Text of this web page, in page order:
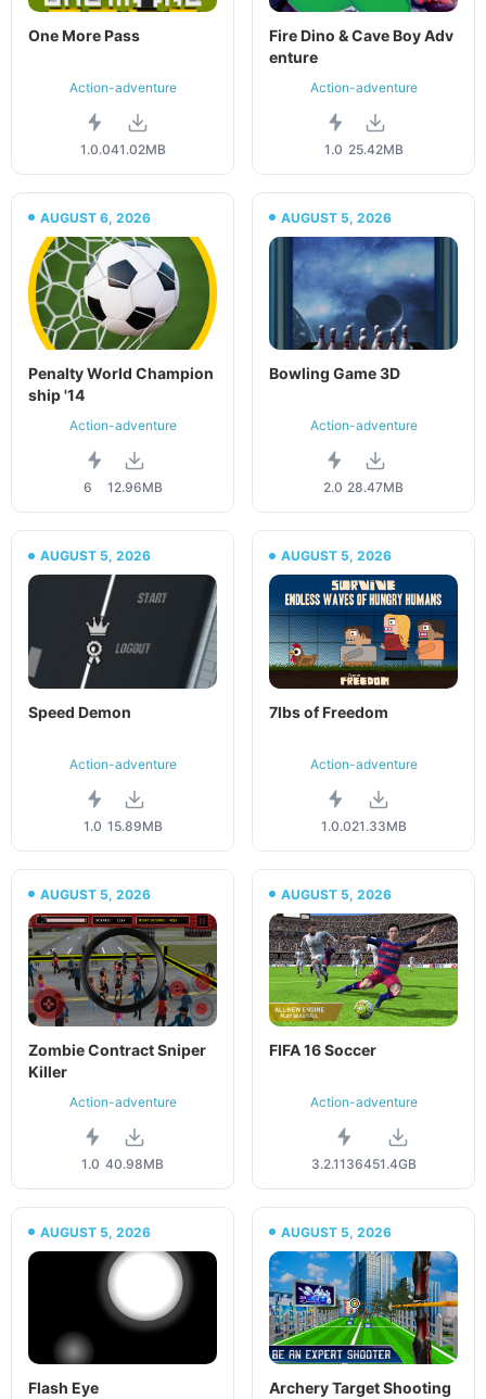
One More Pass
Action-adventure
1.0.041.02MB
Fire Dino & Cave Boy Adv
enture
Action-adventure
1.0 25.42MB
AUGUST 6, 2026
Penalty World Champion
ship '14
Action-adventure
6 12.96MB
AUGUST 5, 2026
Bowling Game 3D
Action-adventure
2.0 28.47MB
AUGUST 5, 2026
Speed Demon
Action-adventure
1.0 15.89MB
AUGUST 5, 2026
7lbs of Freedom
Action-adventure
1.0.021.33MB
AUGUST 5, 2026
Zombie Contract Sniper
Killer
Action-adventure
1.0 40.98MB
AUGUST 5, 2026
FIFA 16 Soccer
Action-adventure
3.2.1136451.4GB
AUGUST 5, 2026
Flash Eye
AUGUST 5, 2026
Archery Target Shooting